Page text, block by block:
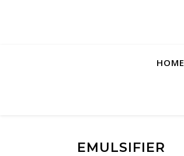
HOME
EMULSIFIER